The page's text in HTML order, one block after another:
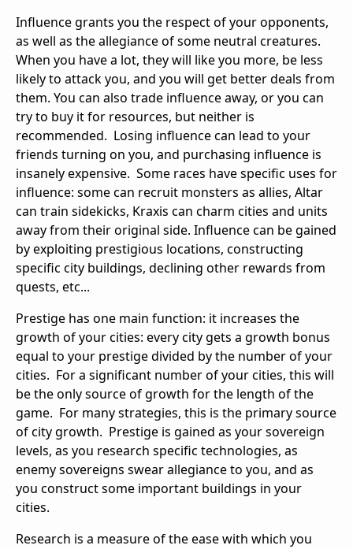
Influence grants you the respect of your opponents,
as well as the allegiance of some neutral creatures.
When you have a lot, they will like you more, be less
likely to attack you, and you will get better deals from
them. You can also trade influence away, or you can
try to buy it for resources, but neither is
recommended. Losing influence can lead to your
friends turning on you, and purchasing influence is
insanely expensive. Some races have specific uses for
influence: some can recruit monsters as allies, Altar
can train sidekicks, Kraxis can charm cities and units
away from their original side. Influence can be gained
by exploiting prestigious locations, constructing
specific city buildings, declining other rewards from
quests, etc...
Prestige has one main function: it increases the
growth of your cities: every city gets a growth bonus
equal to your prestige divided by the number of your
cities. For a significant number of your cities, this will
be the only source of growth for the length of the
game. For many strategies, this is the primary source
of city growth. Prestige is gained as your sovereign
levels, as you research specific technologies, as
enemy sovereigns swear allegiance to you, and as
you construct some important buildings in your
cities.
Research is a measure of the ease with which you